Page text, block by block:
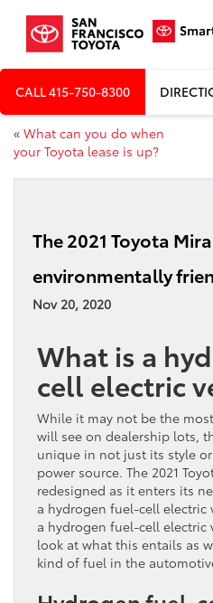
CALL415-750-8300
« What can you do when
your Toyota lease is up?
The 2021 Toyota
environmentally
Nov 20, 2020
What is a
cell electric
While it may not be the
will see on dealership lots,
unique in not just its style
power source. The 2021
redesigned as it enters its
a hydrogen fuel-cell electric
a hydrogen fuel-cell electric
look at what this entails as
kind of fuel in the